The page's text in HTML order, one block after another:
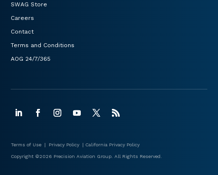
SWAG Store
Careers
Contact
Terms and Conditions
AOG 24/7/365
Terms of Use | Privacy Policy | California Privacy Policy
Copyright ©2026 Precision Aviation Group. All Rights Reserved.